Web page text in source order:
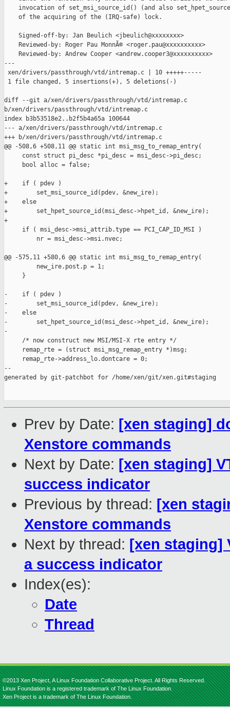
invocation of set_msi_source_id() (and also
    of the acquiring of the (IRQ-safe) lock.
    Signed-off-by: Jan Beulich <jbeulich@xxxxxxxx>
    Reviewed-by: Roger Pau MonnÃ© <roger.pau@xxxxxxxxxx>
    Reviewed-by: Andrew Cooper <andrew.cooper3@xxxxxxxxxx>
---
xen/drivers/passthrough/vtd/intremap.c | 10 +++++-----
1 file changed, 5 insertions(+), 5 deletions(-)
diff --git a/xen/drivers/passthrough/vtd/intremap.c
b/xen/drivers/passthrough/vtd/intremap.c
index b3b53518e2..b2f5b4a65a 100644
--- a/xen/drivers/passthrough/vtd/intremap.c
+++ b/xen/drivers/passthrough/vtd/intremap.c
@@ -508,6 +508,11 @@ static int msi_msg_to_remap_entry(
     const struct pi_desc *pi_desc = msi_desc->pi_desc;
     bool alloc = false;
+    if ( pdev )
+        set_msi_source_id(pdev, &new_ire);
+    else
+        set_hpet_source_id(msi_desc->hpet_id, &new_ire);
+
     if ( msi_desc->msi_attrib.type == PCI_CAP_ID_MSI )
         nr = msi_desc->msi.nvec;
@@ -575,11 +580,6 @@ static int msi_msg_to_remap_entry(
         new_ire.post.p = 1;
     }
-    if ( pdev )
-        set_msi_source_id(pdev, &new_ire);
-    else
-        set_hpet_source_id(msi_desc->hpet_id, &new_ire);
-
     /* now construct new MSI/MSI-X rte entry */
     remap_rte = (struct msi_msg_remap_entry *)msg;
     remap_rte->address_lo.dontcare = 0;
--
generated by git-patchbot for /home/xen/git/xen.git#staging
Prev by Date: [xen staging]
Xenstore commands
Next by Date: [xen staging]
success indicator
Previous by thread: [xen
Xenstore commands
Next by thread: [xen staging]
a success indicator
Index(es):
Date
Thread
©2013 Xen Project, A Linux Foundation Collaborative Project. All Rights Reserved.
Linux Foundation is a registered trademark of The Linux Foundation.
Xen Project is a trademark of The Linux Foundation.